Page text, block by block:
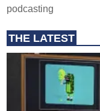
podcasting
THE LATEST